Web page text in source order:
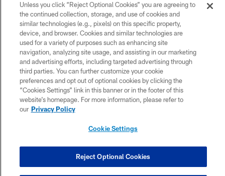
© Atlanta Falcons Football Club - 2026
PRIVACY POLICY
EMPLOYMENT
FAQ
MEDIA
ACCESSIBILITY
YOUR PRIVACY CHOICES
COOKIE SETTINGS
Unless you click “Reject Optional Cookies” you are agreeing to
the continued collection, storage, and use of cookies and
similar technologies (e.g., pixels) on this specific property,
device, and browser. Cookies and similar technologies are
used for a variety of purposes such as enhancing site
navigation, analyzing site usage, and assisting in our marketing
and advertising efforts, including targeted advertising through
third parties. You can further customize your cookie
preferences and opt out of optional cookies by clicking the
“Cookies Settings” link in this banner or in the footer of this
website’s homepage. For more information, please refer to
our Privacy Policy
Cookie Settings
Reject Optional Cookies